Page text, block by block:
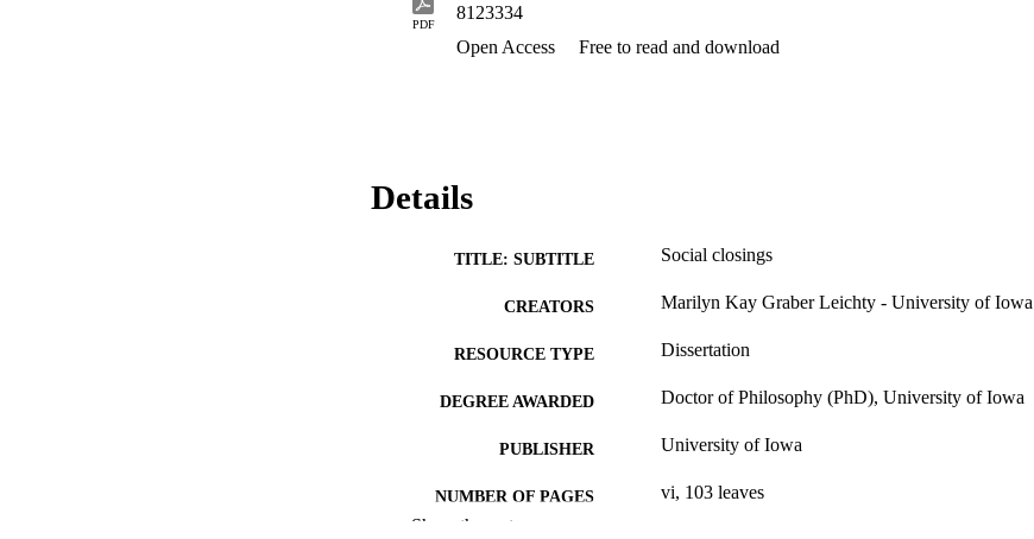
PDF
8123334
Open Access
Free to read and download
Details
TITLE: SUBTITLE Social closings
CREATORS Marilyn Kay Graber Leichty - University of Iowa
RESOURCE TYPE Dissertation
DEGREE AWARDED Doctor of Philosophy (PhD), University of Iowa
PUBLISHER University of Iowa
NUMBER OF PAGES vi, 103 leaves
Show the rest